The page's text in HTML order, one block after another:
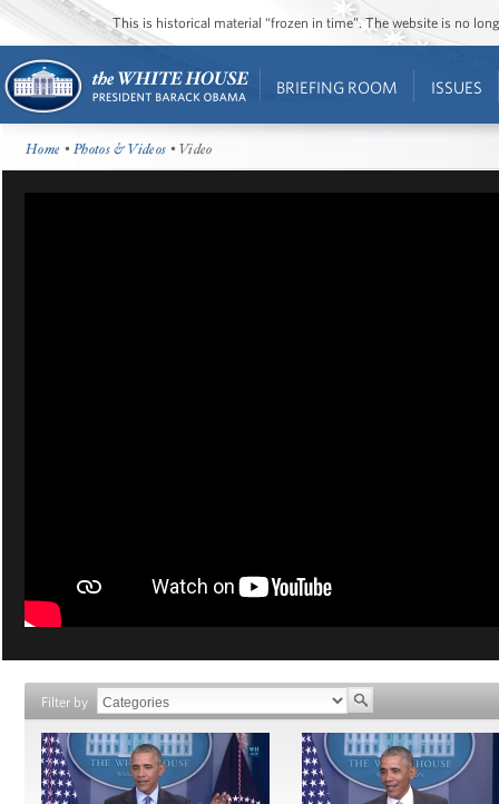
This is historical material “frozen in time”. The website is no
BRIEFING ROOM ISSUES
Home •Photos & Videos • Video
Filter by